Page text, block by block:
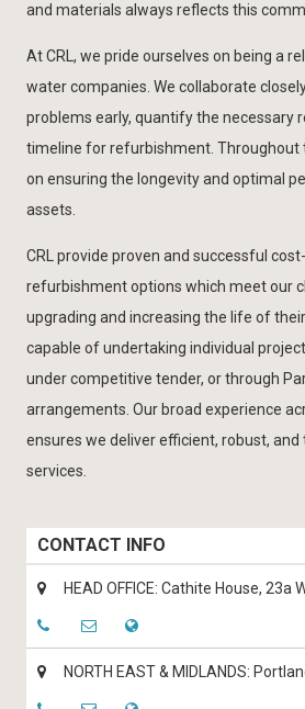
and materials always reflects this
At CRL, we pride ourselves on being a
water companies. We collaborate
problems early, quantify the necessary
timeline for refurbishment. Throughout
on ensuring the longevity and optimal
assets.
CRL provide proven and successful
refurbishment options which meet our
upgrading and increasing the life of
capable of undertaking individual
under competitive tender, or through
arrangements. Our broad experience
ensures we deliver efficient, robust, and
services.
CONTACT INFO
HEAD OFFICE: Cathite House,
NORTH EAST & MIDLANDS: